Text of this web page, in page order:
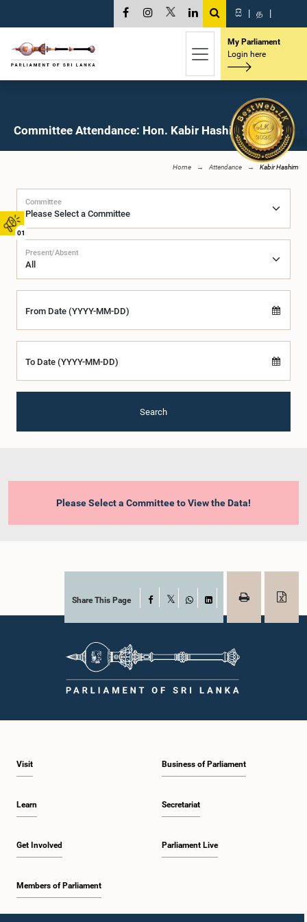
01
සි | த |
My Parliament
Login here
Committee Attendance: Hon. Kabir Hashim, M.P.
Home Attendance Kabir Hashim
Committee
Present/Absent
From Date (YYYY-MM-DD)
To Date (YYYY-MM-DD)
Search
Please Select a Committee to View the Data!
Share This Page Facebook
WhatsAppLinkedIn
Visit
Learn
Get Involved
Members of Parliament
Business of Parliament
Secretariat
Parliament Live